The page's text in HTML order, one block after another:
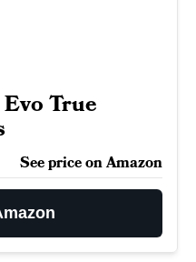
True
See price on Amazon